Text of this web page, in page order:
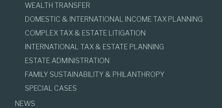
WEALTH TRANSFER
DOMESTIC & INTERNATIONAL INCOME TAX PLANNING
COMPLEX TAX & ESTATE LITIGATION
INTERNATIONAL TAX & ESTATE PLANNING
ESTATE ADMINISTRATION
FAMILY SUSTAINABILITY & PHILANTHROPY
SPECIAL CASES
NEWS